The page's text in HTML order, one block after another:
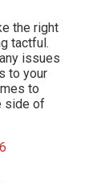
the right
tactful.
issues
to your
to
side of